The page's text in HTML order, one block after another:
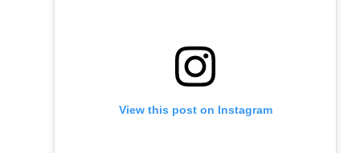
View this post on Instagram